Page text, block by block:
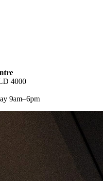
4000
9am–6pm